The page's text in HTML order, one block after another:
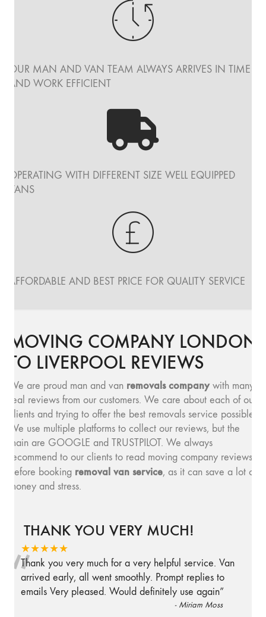
OUR MAN AND VAN TEAM ALWAYS ARRIVES IN TIME
AND WORK EFFICIENT
OPERATING WITH DIFFERENT SIZE WELL EQUIPPED
VANS
AFFORDABLE AND BEST PRICE FOR QUALITY SERVICE
MOVING COMPANY LONDON
TO LIVERPOOL REVIEWS
We are proud man and van removals companywith many
real reviews from our customers. We care about each of our
clients and trying to offer the best removals service possible.
We use multiple platforms to collect our reviews, but the
main are GOOGLE and TRUSTPILOT. We always
recommend to our clients to read moving company reviews,
before booking removal van service, as it can save a lot of
money and stress.
THANK YOU VERY MUCH!
★★★★★
“
Thank you very much for a very helpful service. Van
arrived early, all went smoothly. Prompt replies to
emails Very pleased. Would definitely use again”
- Miriam Moss